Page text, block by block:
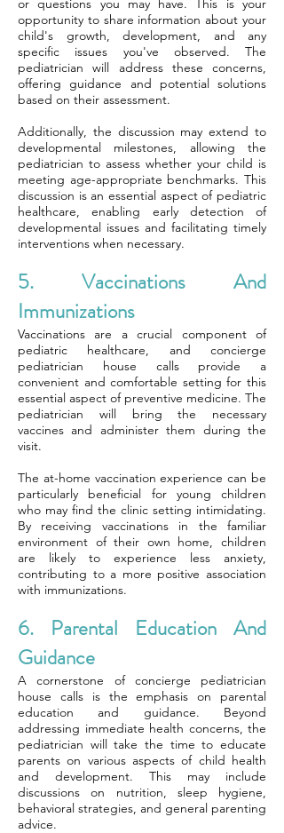
or questions you may have. This is your
opportunity to share information about your
child's growth, development, and any
specific issues you've observed. The
pediatrician will address these concerns,
offering guidance and potential solutions
based on their assessment.
Additionally, the discussion may extend to
developmental milestones, allowing the
pediatrician to assess whether your child is
meeting age-appropriate benchmarks. This
discussion is an essential aspect of pediatric
healthcare, enabling early detection of
developmental issues and facilitating timely
interventions when necessary.
5. Vaccinations And
Immunizations
Vaccinations are a crucial component of
pediatric healthcare, and concierge
pediatrician house calls provide a
convenient and comfortable setting for this
essential aspect of preventive medicine. The
pediatrician will bring the necessary
vaccines and administer them during the
visit.
The at-home vaccination experience can be
particularly beneficial for young children
who may find the clinic setting intimidating.
By receiving vaccinations in the familiar
environment of their own home, children
are likely to experience less anxiety,
contributing to a more positive association
with immunizations.
6. Parental Education And
Guidance
A cornerstone of concierge pediatrician
house calls is the emphasis on parental
education and guidance. Beyond
addressing immediate health concerns, the
pediatrician will take the time to educate
parents on various aspects of child health
and development. This may include
discussions on nutrition, sleep hygiene,
behavioral strategies, and general parenting
advice.